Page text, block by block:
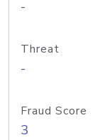
-
Threat
-
Fraud Score
3